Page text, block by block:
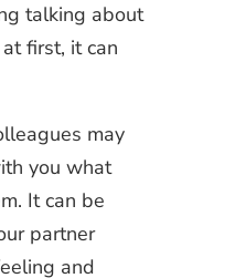
talking about
first, it can
may
you what
It can be
partner
and